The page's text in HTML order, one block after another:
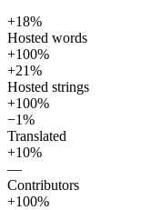
+18%
Hosted words
+100%
+21%
Hosted strings
+100%
−1%
Translated
+10%
—
Contributors
+100%